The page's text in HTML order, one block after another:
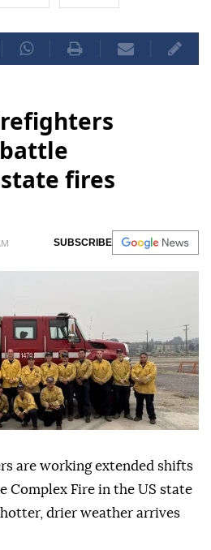
fires
SUBSCRIBE
are working extended shifts
Complex Fire in the US state
drier weather arrives